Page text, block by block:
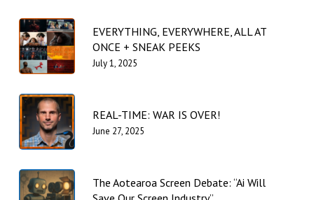
EVERYTHING, EVERYWHERE, ALL AT
ONCE + SNEAK PEEKS
July 1, 2025
REAL-TIME: WAR IS OVER!
June 27, 2025
The Aotearoa Screen Debate: “Ai Will